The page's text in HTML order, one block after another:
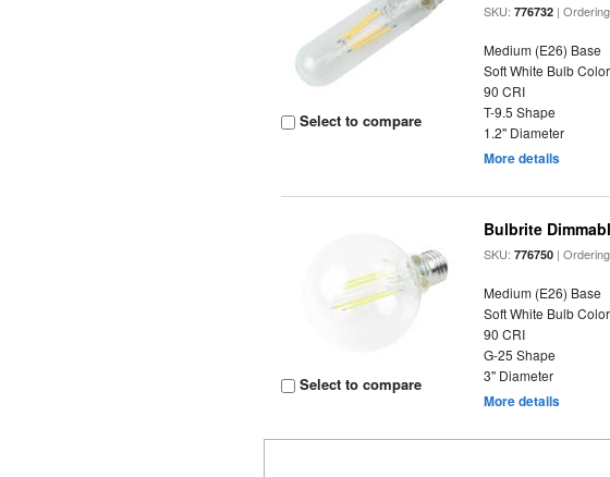
Select to compare
SKU:776732 |
Medium (E26) Base
Soft White Bulb Color
90 CRI
T-9.5 Shape
1.2" Diameter
More details
Select to compare
Bulbrite
SKU:776750 |
Medium (E26) Base
Soft White Bulb Color
90 CRI
G-25 Shape
3" Diameter
More details